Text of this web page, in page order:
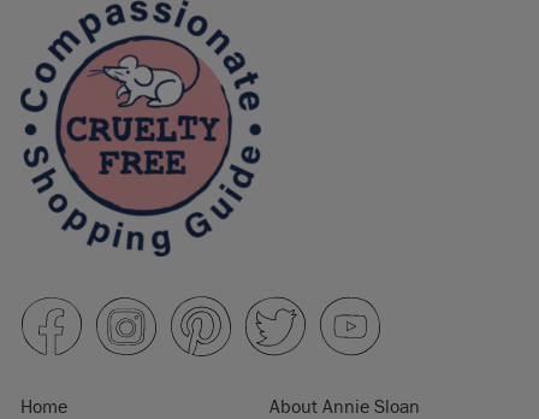
Home
About Annie Sloan